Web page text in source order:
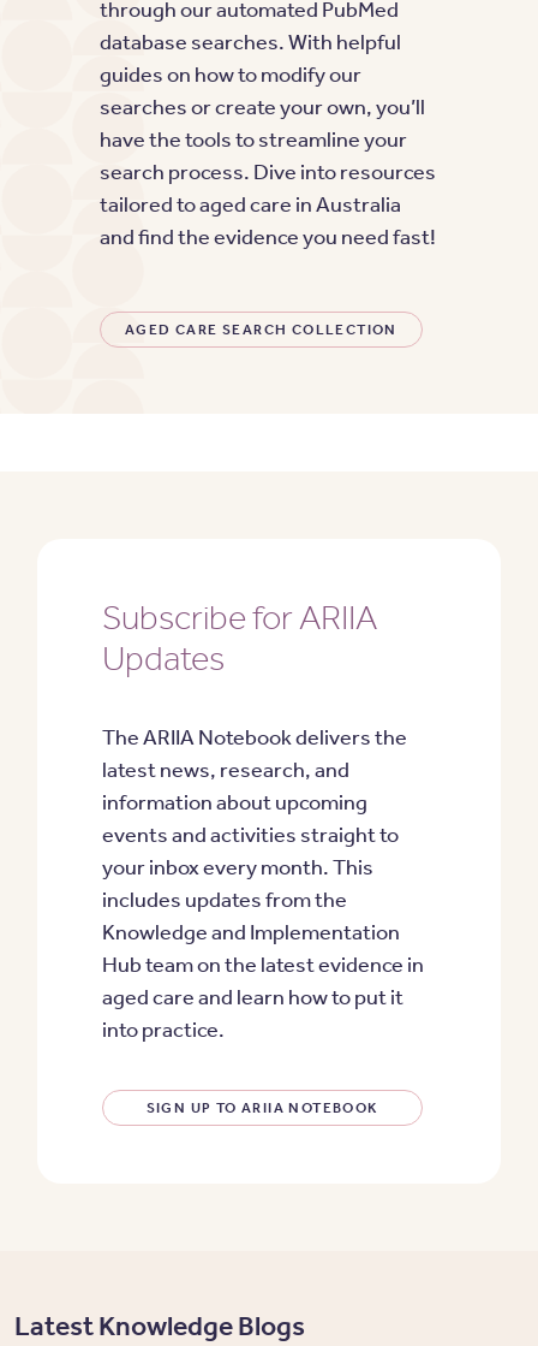
through our automated PubMed
database searches. With helpful
guides on how to modify our
searches or create your own, you’ll
have the tools to streamline your
search process. Dive into resources
tailored to aged care in Australia
and find the evidence you need fast!
AGED CARE SEARCH COLLECTION
Subscribe for ARIIA
Updates
The ARIIA Notebook delivers the
latest news, research, and
information about upcoming
events and activities straight to
your inbox every month. This
includes updates from the
Knowledge and Implementation
Hub team on the latest evidence in
aged care and learn how to put it
into practice.
SIGN UP TO ARIIA NOTEBOOK
Latest Knowledge Blogs